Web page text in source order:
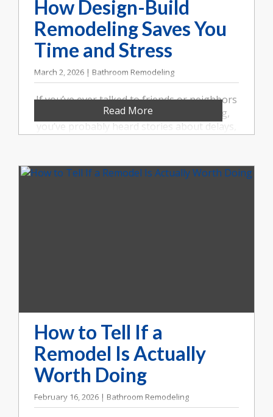
How Design-Build
Remodeling Saves You
Time and Stress
March 2, 2026 | Bathroom Remodeling
If you’ve ever talked to friends or neighbors
about a remodeling project gone wrong,
you’ve probably heard stories about delays,
remodeling your Indianapolis home should
feel organized, transparent, and well-
Read More
How to Tell If a
Remodel Is Actually
Worth Doing
February 16, 2026 | Bathroom Remodeling